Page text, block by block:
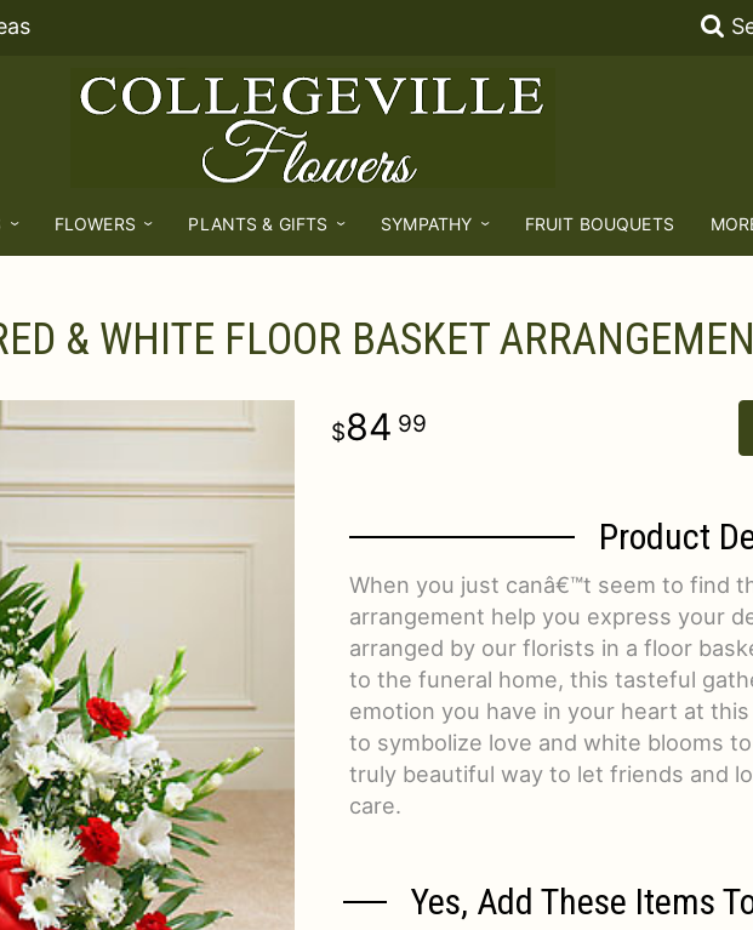
FLOWERS PLANTS & GIFTS SYMPATHY FRUIT BOUQUETS
& WHITE FLOOR BASKET
84 99
Product
When you just canâ€™t seem to find
arrangement help you express your
arranged by our florists in a floor
to the funeral home, this tasteful
emotion you have in your heart at
to symbolize love and white blooms
truly beautiful way to let friends and
care.
Yes, Add These Items